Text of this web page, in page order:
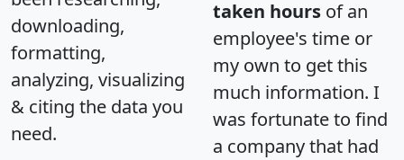
downloading,
formatting,
analyzing, visualizing
& citing the data you
need.
taken hours of an
employee's time or
my own to get this
much information. I
was fortunate to find
a company that had